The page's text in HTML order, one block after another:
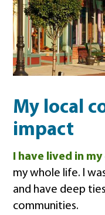
My local
impact
I have lived in
my whole life. I
and have deep
communities.